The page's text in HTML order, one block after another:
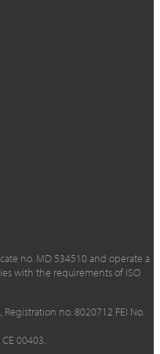
no. MD 534510 and operate a
with the requirements of ISO
no. 8020712 FEI No.
00403.